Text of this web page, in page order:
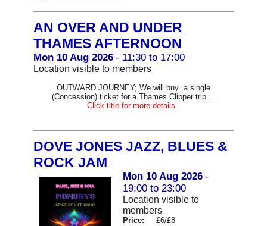
AN OVER AND UNDER
THAMES AFTERNOON
Mon 10 Aug 2026 - 11:30 to 17:00
Location visible to members
OUTWARD JOURNEY; We will buy a single
(Concession) ticket for a Thames Clipper trip ...
Click title for more details
DOVE JONES JAZZ, BLUES &
ROCK JAM
Mon 10 Aug 2026 -
19:00 to 23:00
Location visible to
members
Price: £6/£8